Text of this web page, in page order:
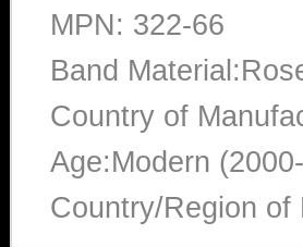
MPN: 322-66
Band
Country of
Age:Modern
Country/Region of